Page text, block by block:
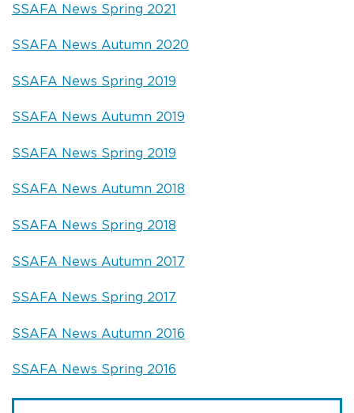
SSAFA News Spring 2021
SSAFA News Autumn 2020
SSAFA News Spring 2019
SSAFA News Autumn 2019
SSAFA News Spring 2019
SSAFA News Autumn 2018
SSAFA News Spring 2018
SSAFA News Autumn 2017
SSAFA News Spring 2017
SSAFA News Autumn 2016
SSAFA News Spring 2016